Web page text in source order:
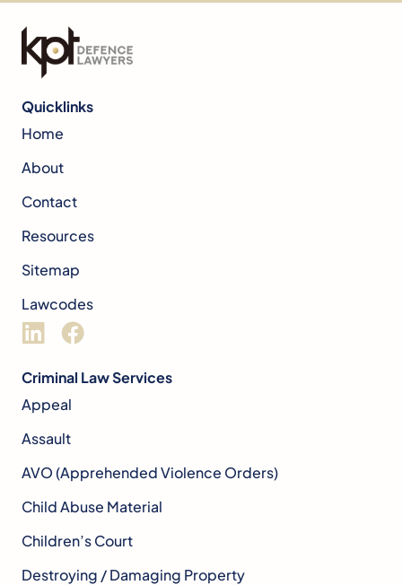
Quicklinks
Home
About
Contact
Resources
Sitemap
Lawcodes
Criminal Law Services
Appeal
Assault
AVO (Apprehended Violence Orders)
Child Abuse Material
Children’s Court
Destroying / Damaging Property